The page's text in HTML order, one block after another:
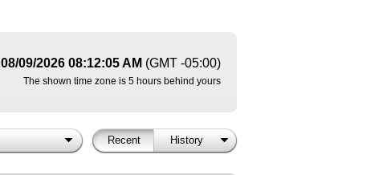
08/09/2026 08:12:05 AM (GMT -05:00)
The shown time zone is 5 hours behind yours
Recent History